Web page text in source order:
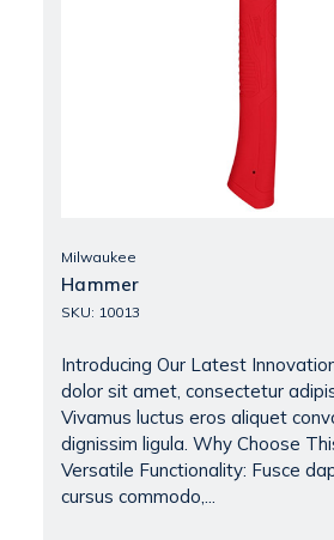
Milwaukee
Hammer
SKU: 10013
Introducing Our Latest
dolor sit amet, consectetur
Vivamus luctus eros aliquet
dignissim ligula. Why Choose
Versatile Functionality: Fusce
cursus commodo,...